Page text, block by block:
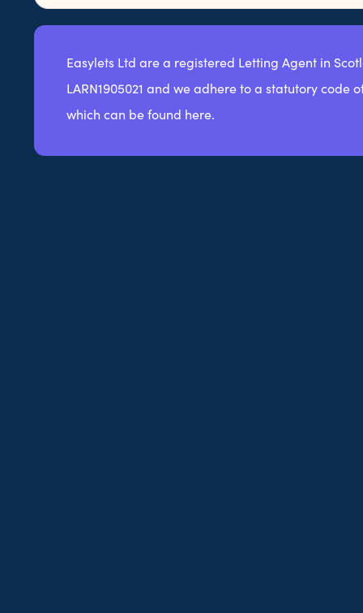
Easylets Ltd are a registered Letting Agent in
LARN1905021 and we adhere to a statutory code
which can be found here.